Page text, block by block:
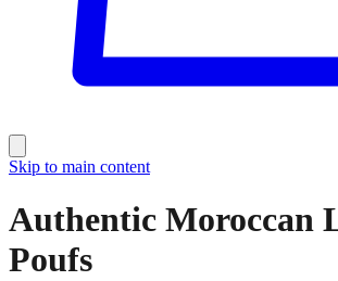
Skip to main content
Authentic Moroccan
Poufs